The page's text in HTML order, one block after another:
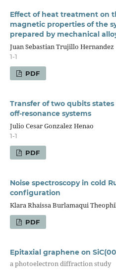
Effect of heat treatment on
magnetic properties of the
prepared by mechanical
Juan Sebastian Trujillo Hernandez
1-1
PDF
Transfer of two qubits
off-resonance systems
Julio Cesar Gonzalez Henao
1-1
PDF
Noise spectroscopy in cold
configuration
Klara Rhaissa Burlamaqui
PDF
Epitaxial graphene on
a photoelectron diffraction study